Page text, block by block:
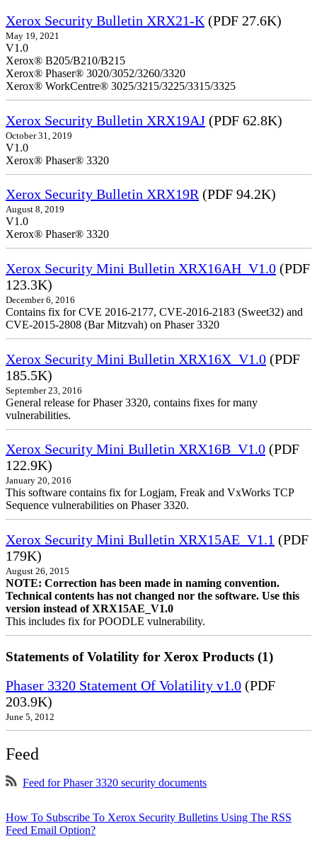
Xerox Security Bulletin XRX21-K (PDF 27.6K)
May 19, 2021
V1.0
Xerox® B205/B210/B215
Xerox® Phaser® 3020/3052/3260/3320
Xerox® WorkCentre® 3025/3215/3225/3315/3325
Xerox Security Bulletin XRX19AJ (PDF 62.8K)
October 31, 2019
V1.0
Xerox® Phaser® 3320
Xerox Security Bulletin XRX19R(PDF 94.2K)
August 8, 2019
V1.0
Xerox® Phaser® 3320
Xerox Security Mini Bulletin XRX16AH_V1.0 (PDF
123.3K)
December 6, 2016
Contains fix for CVE 2016-2177, CVE-2016-2183 (Sweet32) and
CVE-2015-2808 (Bar Mitzvah) on Phaser 3320
Xerox Security Mini Bulletin XRX16X_V1.0 (PDF
185.5K)
September 23, 2016
General release for Phaser 3320, contains fixes for many
vulnerabilities.
Xerox Security Mini Bulletin XRX16B_V1.0 (PDF
122.9K)
January 20, 2016
This software contains fix for Logjam, Freak and VxWorks TCP
Sequence vulnerabilities on Phaser 3320.
Xerox Security Mini Bulletin XRX15AE_V1.1 (PDF
179K)
August 26, 2015
NOTE: Correction has been made in naming convention.
Technical contents has not changed nor the software. Use this
version instead of XRX15AE_V1.0
This includes fix for POODLE vulnerability.
Statements of Volatility for Xerox Products (1)
Phaser 3320 Statement Of Volatility v1.0 (PDF
203.9K)
June 5, 2012
Feed
Feed for Phaser 3320 security documents
How To Subscribe To Xerox Security Bulletins Using The RSS
Feed Email Option?